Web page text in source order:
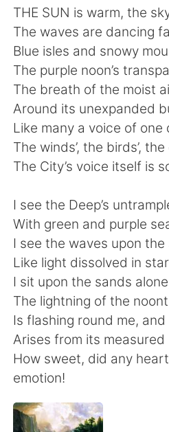
繁體中文 Español
العربية
日本語 한국어
ไทย
Indonesia Italiano
Português
THE SUN is warm, the
The waves are dancing
Blue isles and snowy
The purple noon’s
The breath of the moist
Around its unexpanded
Like many a voice of
The winds’, the birds’,
The City’s voice itself is
I see the Deep’s
With green and purple
I see the waves upon the
Like light dissolved in
I sit upon the sands
The lightning of the
Is flashing round me,
Arises from its
How sweet, did any
emotion!